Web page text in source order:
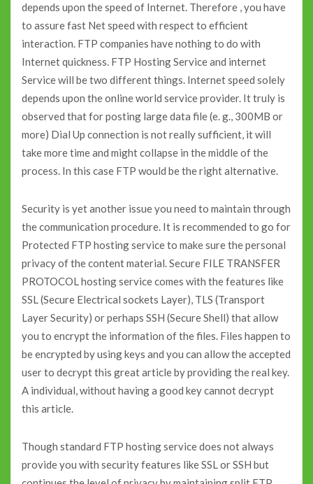
depends upon the speed of Internet. Therefore , you have
to assure fast Net speed with respect to efficient
interaction. FTP companies have nothing to do with
Internet quickness. FTP Hosting Service and internet
Service will be two different things. Internet speed solely
depends upon the online world service provider. It truly is
observed that for posting large data file (e. g., 300MB or
more) Dial Up connection is not really sufficient, it will
take more time and might collapse in the middle of the
process. In this case FTP would be the right alternative.
Security is yet another issue you need to maintain through
the communication procedure. It is recommended to go for
Protected FTP hosting service to make sure the personal
privacy of the content material. Secure FILE TRANSFER
PROTOCOL hosting service comes with the features like
SSL (Secure Electrical sockets Layer), TLS (Transport
Layer Security) or perhaps SSH (Secure Shell) that allow
you to encrypt the information of the files. Files happen to
be encrypted by using keys and you can allow the accepted
user to decrypt this great article by providing the real key.
A individual, without having a good key cannot decrypt
this article.
Though standard FTP hosting service does not always
provide you with security features like SSL or SSH but